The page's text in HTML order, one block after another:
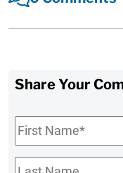
Share Your
First
Name*
Last